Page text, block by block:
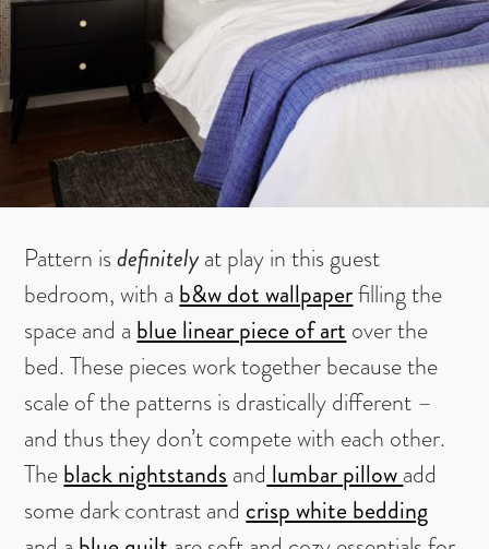
Pattern isdefinitelyat play in this guest
bedroom, with a b&w dot wallpaperfilling the
space and a blue linear piece of art over the
bed. These pieces work together because the
scale of the patterns is drastically different –
and thus they don’t compete with each other.
Theblack nightstands and lumbar pillowadd
some dark contrast and crisp white bedding